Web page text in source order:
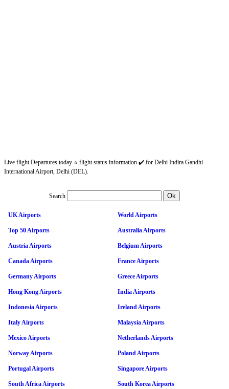
Live flight Departures today ⭐ flight status information ✔️ for Delhi Indira Gandhi
International Airport, Delhi (DEL).
Search
UK Airports World Airports
Top 50 Airports Australia Airports
Austria Airports Belgium Airports
Canada Airports France Airports
Germany Airports Greece Airports
Hong Kong Airports India Airports
Indonesia Airports Ireland Airports
Italy Airports Malaysia Airports
Mexico Airports Netherlands Airports
Norway Airports Poland Airports
Portugal Airports Singapore Airports
South Africa Airports South Korea Airports